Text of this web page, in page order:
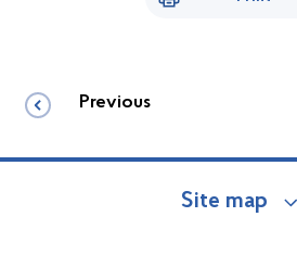
Previous
Site map